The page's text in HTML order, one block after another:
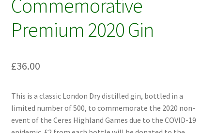
Commemorative
Premium 2020 Gin
£36.00
This is a classic London Dry distilled gin, bottled in a
limited number of 500, to commemorate the 2020 non-
event of the Ceres Highland Games due to the COVID-19